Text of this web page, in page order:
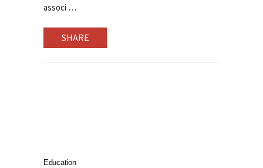
associ
SHARE
Education